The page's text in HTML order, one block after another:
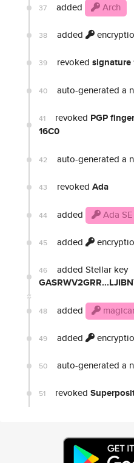
37 added Arch
38 added
39 revoked signature
40 auto-generated a
41 revoked PGP
16C0
42 auto-generated a
43 revoked Ada
44 added Ada SE
45 added
46 added Stellar key
48 added
49 added
50 auto-generated a
51 revoked